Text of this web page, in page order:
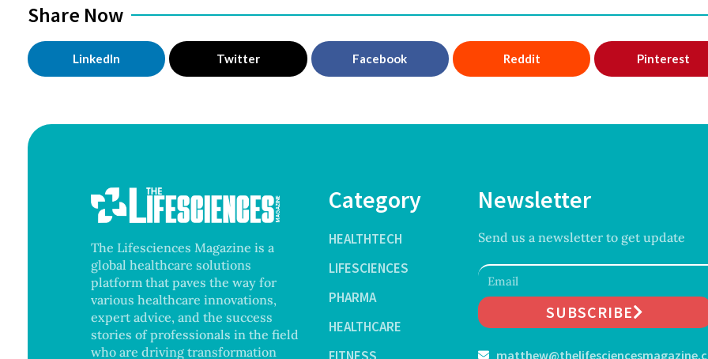
Share Now
LinkedIn Twitter Facebook Reddit Pinterest
The Lifesciences Magazine is a
global healthcare solutions
platform that paves the way for
various healthcare innovations,
expert advice, and the success
stories of professionals in the field
who are driving transformation
Category
HEALTHTECH
LIFESCIENCES
PHARMA
HEALTHCARE
FITNESS
Newsletter
Send us a newsletter to get update
SUBSCRIBE